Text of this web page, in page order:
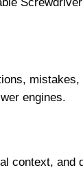
engines.
context, and